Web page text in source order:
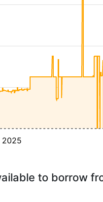
2025
to borrow